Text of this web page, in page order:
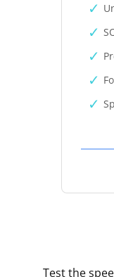
Test the